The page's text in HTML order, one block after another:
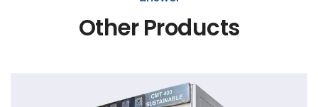
Other Products